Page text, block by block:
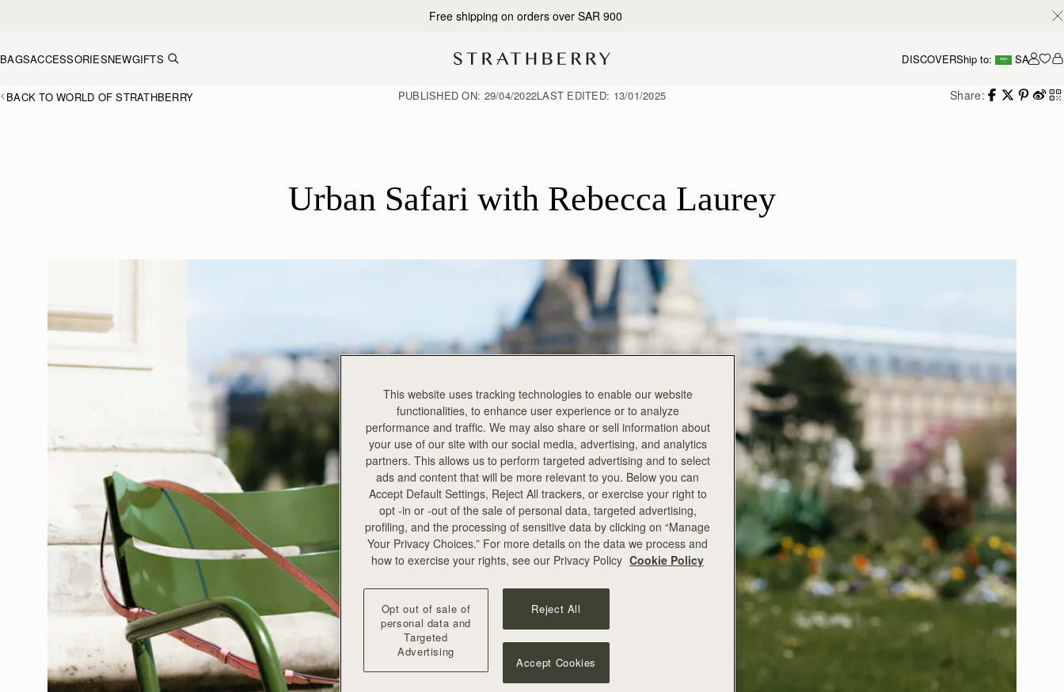
Free shipping on orders over SAR 900
BAGSACCESSORIESNEWGIFTS DISCOVERShip to: SA
BACK TO WORLD OF STRATHBERRY Share:
PUBLISHED ON: 29/04/2022LAST EDITED: 13/01/2025
Urban Safari with Rebecca Laurey
This website uses tracking technologies to enable our website
functionalities, to enhance user experience or to analyze
performance and traffic. We may also share or sell information about
your use of our site with our social media, advertising, and analytics
partners. This allows us to perform targeted advertising and to select
ads and content that will be more relevant to you. Below you can
Accept Default Settings, Reject All trackers, or exercise your right to
opt -in or -out of the sale of personal data, targeted advertising,
profiling, and the processing of sensitive data by clicking on “Manage
Your Privacy Choices.” For more details on the data we process and
how to exercise your rights, see our Privacy Policy Cookie Policy
Opt out of sale of
personal data and
Targeted
Advertising
Reject All
Accept Cookies